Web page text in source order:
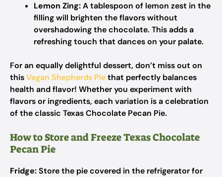
Lemon Zing:A tablespoon of lemon zest in the
filling will brighten the flavors without
overshadowing the chocolate. This adds a
refreshing touch that dances on your palate.
For an equally delightful dessert, don’t miss out on
thisVegan Shepherds Piethat perfectly balances
health and flavor! Whether you experiment with
flavors or ingredients, each variation is a celebration
of the classic Texas Chocolate Pecan Pie.
How to Store and Freeze Texas Chocolate
Pecan Pie
Fridge:Store the pie covered in the refrigerator for